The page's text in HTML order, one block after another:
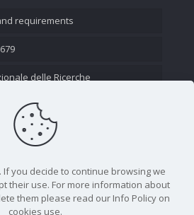
requirements
delle Ricerche
If you decide to continue browsing we
their use. For more information about
them please read our Info Policy on
cookies use.